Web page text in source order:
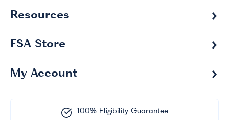
Resources
FSA Store
My Account
100% Eligibility Guarantee